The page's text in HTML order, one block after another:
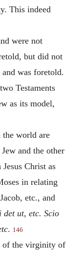
This indeed
were not
but did not
was foretold.
Testaments
as its model,
the world are
and the other
Christ as
in relating
etc., and
det ut, etc. Scio
. 146
of the virginity of